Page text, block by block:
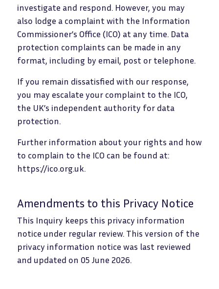
investigate and respond. However, you may
also lodge a complaint with the Information
Commissioner’s Office (ICO) at any time. Data
protection complaints can be made in any
format, including by email, post or telephone.
If you remain dissatisfied with our response,
you may escalate your complaint to the ICO,
the UK’s independent authority for data
protection.
Further information about your rights and how
to complain to the ICO can be found at:
https://ico.org.uk.
Amendments to this Privacy Notice
This Inquiry keeps this privacy information
notice under regular review. This version of the
privacy information notice was last reviewed
and updated on 05 June 2026.